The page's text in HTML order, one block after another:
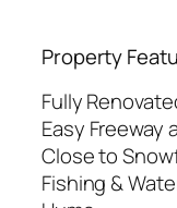
Property
Fully
Easy Freeway
Close to
Fishing &